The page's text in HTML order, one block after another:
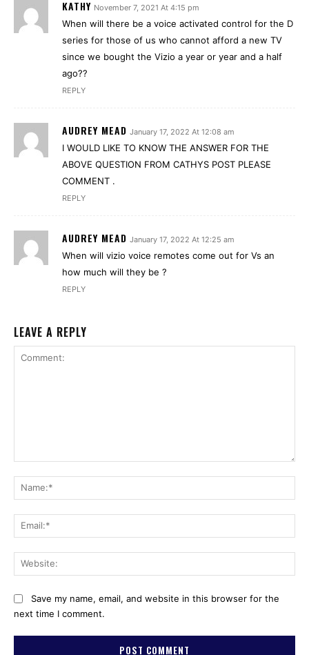
KATHY November 7, 2021 At 4:15 pm
When will there be a voice activated control for the D
series for those of us who cannot afford a new TV
since we bought the Vizio a year or year and a half
ago??
REPLY
AUDREY MEAD January 17, 2022 At 12:08 am
I WOULD LIKE TO KNOW THE ANSWER FOR THE
ABOVE QUESTION FROM CATHYS POST PLEASE
COMMENT .
REPLY
AUDREY MEAD January 17, 2022 At 12:25 am
When will vizio voice remotes come out for Vs an
how much will they be ?
REPLY
LEAVE A REPLY
Save my name, email, and website in this browser for the
next time I comment.